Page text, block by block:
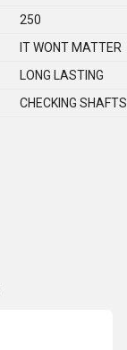
250
IT WONT MATTER
LONG LASTING
CHECKING SHAFTS